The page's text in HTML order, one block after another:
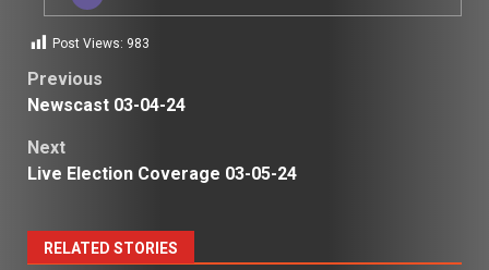
Post Views: 983
Post
Previous
Newscast 03-04-24
Next
Live Election Coverage 03-05-24
RELATED STORIES